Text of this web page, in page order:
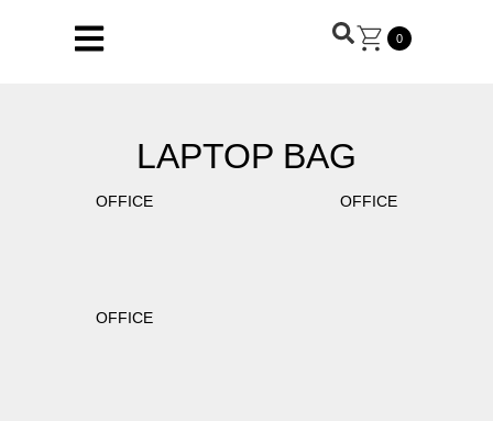
0
LAPTOP BAG
OFFICE OFFICE
OFFICE